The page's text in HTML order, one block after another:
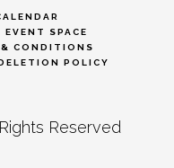
SPACE
& CONDITIONS
POLICY
Rights Reserved